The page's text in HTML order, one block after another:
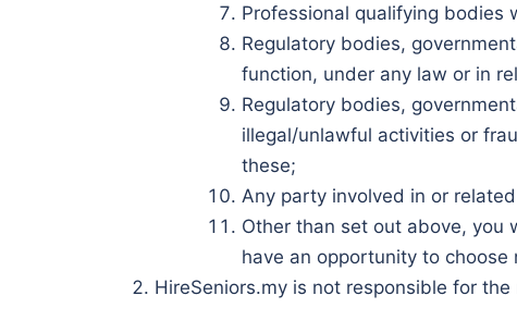
Professional qualifying bodies
Regulatory bodies,
function, under any law or in
Regulatory bodies,
illegal/unlawful activities or
these;
Any party involved in or
Other than set out above, you
have an opportunity to
HireSeniors.my is not responsible for